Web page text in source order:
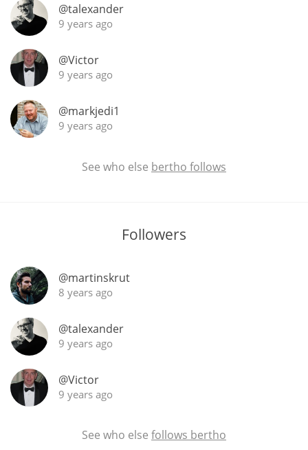
@talexander
9 years ago
@Victor
9 years ago
@markjedi1
9 years ago
See who else bertho follows
Followers
@martinskrut
8 years ago
@talexander
9 years ago
@Victor
9 years ago
See who else follows bertho
Whisky and baseball